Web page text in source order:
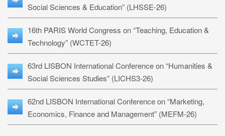
Social Sciences & Education” (LHSSE-26)
16th PARIS World Congress on “Teaching, Education &
Technology” (WCTET-26)
63rd LISBON International Conference on “Humanities &
Social Sciences Studies” (LICHS3-26)
62nd LISBON International Conference on “Marketing,
Economics, Finance and Management” (MEFM-26)